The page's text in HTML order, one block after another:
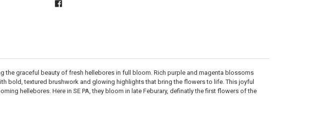
the graceful beauty of fresh hellebores in full bloom. Rich purple and magenta blossoms
bold, textured brushwork and glowing highlights that bring the flowers to life. This joyful
hellebores. Here in SE PA, they bloom in late Feburary, definatly the first flowers of the